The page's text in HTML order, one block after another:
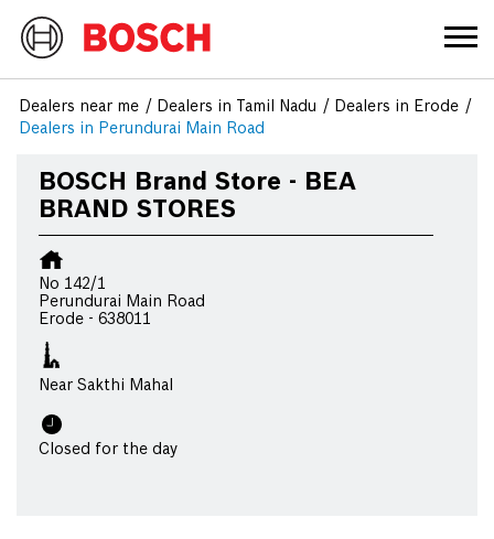
Dealers near me Dealers in Tamil Nadu
Dealers in Erode
Dealers in Perundurai Main Road
BOSCH Brand Store - BEA
BRAND STORES
No 142/1
Perundurai Main Road
Erode - 638011
Near Sakthi Mahal
Closed for the day